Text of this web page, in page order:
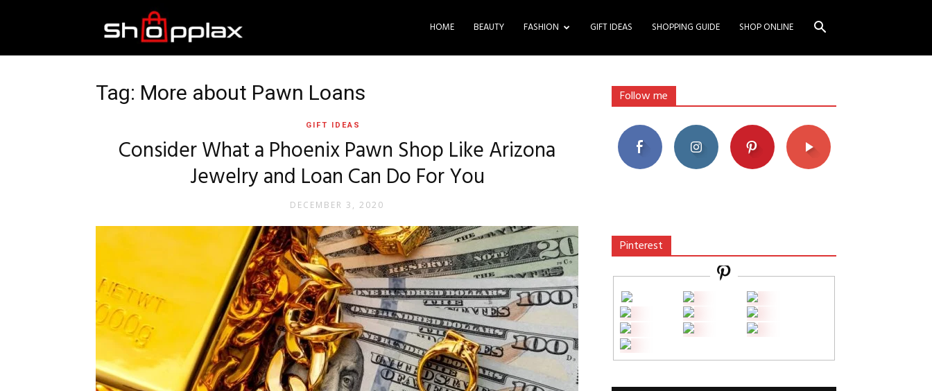
Shopping
HOME BEAUTY FASHION GIFT IDEAS SHOPPING GUIDE SHOP ONLINE
Tag: More about Pawn Loans
GIFT IDEAS
Consider What a Phoenix Pawn Shop Like Arizona
Jewelry and Loan Can Do For You
DECEMBER 3, 2020
Follow me
Pinterest